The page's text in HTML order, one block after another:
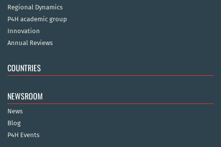
Regional Dynamics
P4H academic group
Innovation
Annual Reviews
COUNTRIES
NEWSROOM
News
Blog
P4H Events